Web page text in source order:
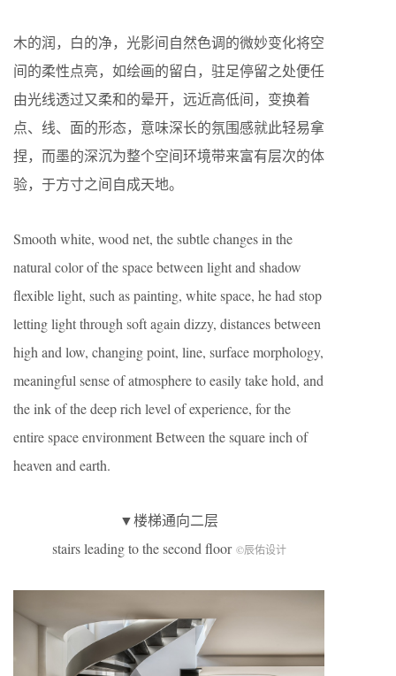
木的润，白的净，光影间自然色调的微妙变化将空
间的柔性点亮，如绘画的留白，驻足停留之处便任
由光线透过又柔和的晕开，远近高低间，变换着
点、线、面的形态，意味深长的氛围感就此轻易拿
捏，而墨的深沉为整个空间环境带来富有层次的体
验，于方寸之间自成天地。
Smooth white, wood net, the subtle changes in the
natural color of the space between light and shadow
flexible light, such as painting, white space, he had stop
letting light through soft again dizzy, distances between
high and low, changing point, line, surface morphology,
meaningful sense of atmosphere to easily take hold, and
the ink of the deep rich level of experience, for the
entire space environment Between the square inch of
heaven and earth.
▼楼梯通向二层
stairs leading to the second floor ©辰佑设计